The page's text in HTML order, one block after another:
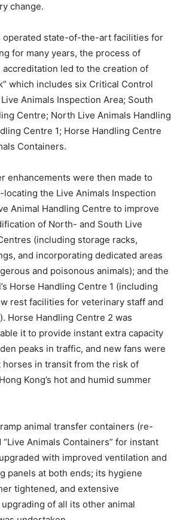
change.
operated state-of-the-art facilities for
for many years, the process of
led to the creation of
which includes six Critical Control
Animals Inspection Area; South
Centre; North Live Animals Handling
Centre 1; Horse Handling Centre
Containers.
enhancements were then made to
the Live Animals Inspection
Animal Handling Centre to improve
of North- and South Live
(including storage racks,
and incorporating dedicated areas
and poisonous animals); and the
Horse Handling Centre 1 (including
rest facilities for veterinary staff and
Horse Handling Centre 2 was
it to provide instant extra capacity
peaks in traffic, and new fans were
in transit from the risk of
Kong’s hot and humid summer
ramp animal transfer containers (re-
Animals Containers” for instant
with improved ventilation and
panels at both ends; its hygiene
tightened, and extensive
of all its other animal